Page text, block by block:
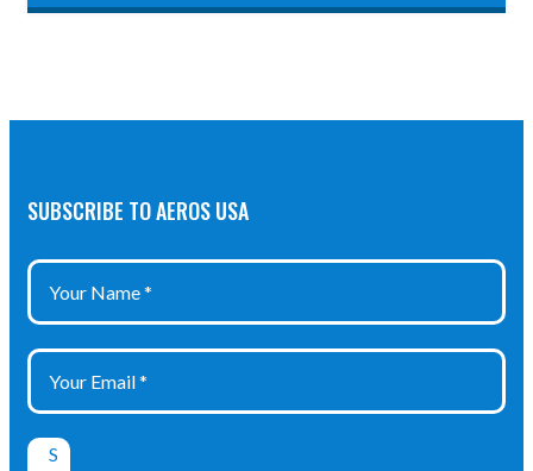
SUBSCRIBE TO AEROS USA